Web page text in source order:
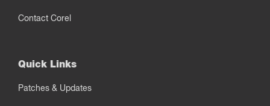
Contact Corel
Quick Links
Patches & Updates